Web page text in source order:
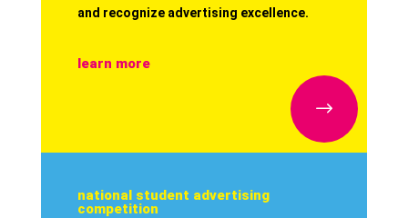
and recognize advertising excellence.
learn more
$
national student advertising
competition